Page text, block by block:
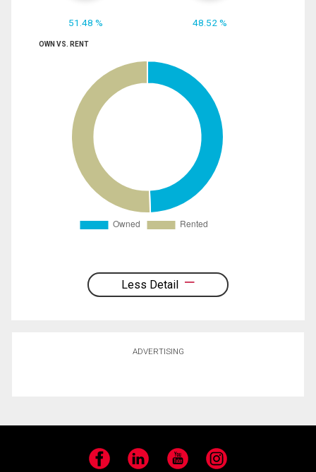
51.48 % 48.52 %
OWN VS. RENT
Less Detail
ADVERTISING
Facebook LinkedIn YouTube Instagram